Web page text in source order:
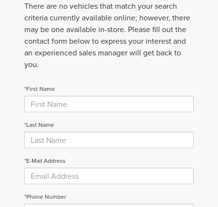
There are no vehicles that match your search
criteria currently available online; however, there
may be one available in-store. Please fill out the
contact form below to express your interest and
an experienced sales manager will get back to
you.
*First Name
*Last Name
*E-Mail Address
*Phone Number